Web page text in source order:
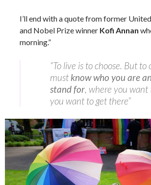
I’ll end with a quote from former
and Nobel Prize winner Kofi Annan
morning.”
“To live is to choose. But to
must know who you are
stand for, where you want
you want to get there”